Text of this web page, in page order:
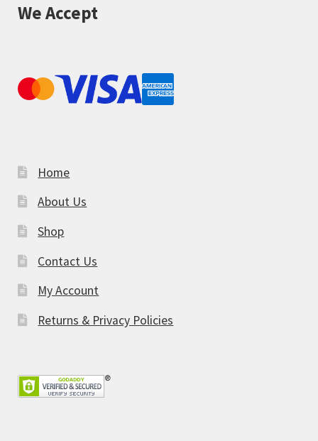
We Accept
Home
About Us
Shop
Contact Us
My Account
Returns & Privacy Policies